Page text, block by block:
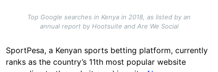
Top Google searches in Kenya in 2018, as listed by an
annual report by Hootsuite and Are We Social
SportPesa, a Kenyan sports betting platform, currently
ranks as the country’s 11th most popular website